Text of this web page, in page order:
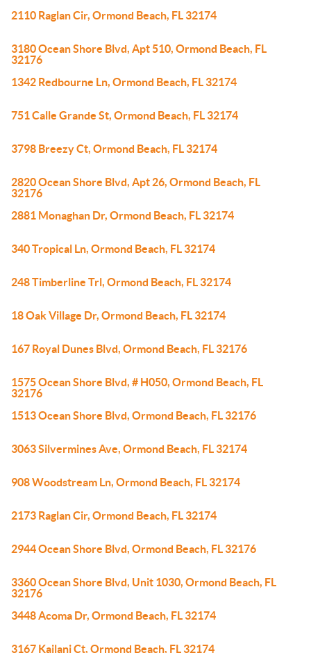
2110 Raglan Cir, Ormond Beach, FL 32174
3180 Ocean Shore Blvd, Apt 510, Ormond Beach, FL
32176
1342 Redbourne Ln, Ormond Beach, FL 32174
751 Calle Grande St, Ormond Beach, FL 32174
3798 Breezy Ct, Ormond Beach, FL 32174
2820 Ocean Shore Blvd, Apt 26, Ormond Beach, FL
32176
2881 Monaghan Dr, Ormond Beach, FL 32174
340 Tropical Ln, Ormond Beach, FL 32174
248 Timberline Trl, Ormond Beach, FL 32174
18 Oak Village Dr, Ormond Beach, FL 32174
167 Royal Dunes Blvd, Ormond Beach, FL 32176
1575 Ocean Shore Blvd, # H050, Ormond Beach, FL
32176
1513 Ocean Shore Blvd, Ormond Beach, FL 32176
3063 Silvermines Ave, Ormond Beach, FL 32174
908 Woodstream Ln, Ormond Beach, FL 32174
2173 Raglan Cir, Ormond Beach, FL 32174
2944 Ocean Shore Blvd, Ormond Beach, FL 32176
3360 Ocean Shore Blvd, Unit 1030, Ormond Beach, FL
32176
3448 Acoma Dr, Ormond Beach, FL 32174
3167 Kailani Ct, Ormond Beach, FL 32174